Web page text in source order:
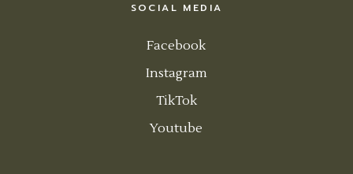
SOCIAL MEDIA
Facebook
Instagram
TikTok
Youtube